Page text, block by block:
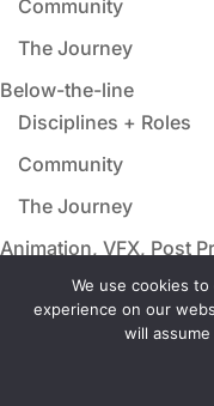
Community
The Journey
Below-the-line
Disciplines + Roles
Community
The Journey
Animation, VFX, Post
Disciplines & Roles
Community
We use cookies
experience on our
will